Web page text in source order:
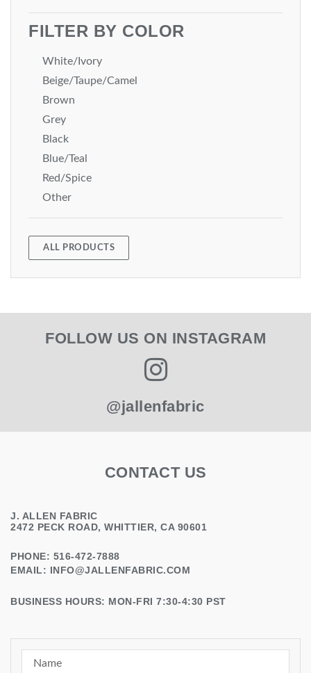
FILTER BY COLOR
White/Ivory
Beige/Taupe/Camel
Brown
Grey
Black
Blue/Teal
Red/Spice
Other
ALL PRODUCTS
FOLLOW US ON INSTAGRAM
@jallenfabric
CONTACT US
J. ALLEN FABRIC
2472 PECK ROAD, WHITTIER, CA 90601
PHONE: 516-472-7888
EMAIL: INFO@JALLENFABRIC.COM
BUSINESS HOURS: MON-FRI 7:30-4:30 PST